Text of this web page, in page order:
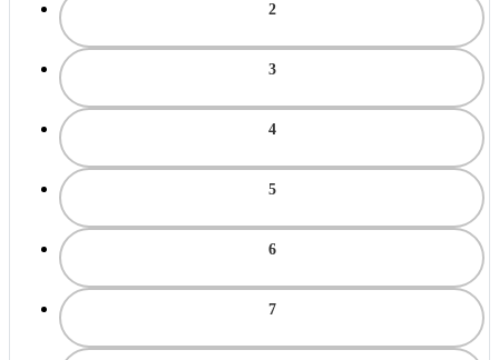
2
3
4
5
6
7